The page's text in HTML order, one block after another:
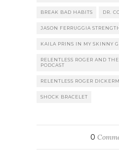
BREAK BAD HABITS DR.
JASON FERRUGGIA
KAILA PRINS IN MY SKINNY
RELENTLESS ROGER AND
PODCAST
RELENTLESS ROGER
SHOCK BRACELET
0